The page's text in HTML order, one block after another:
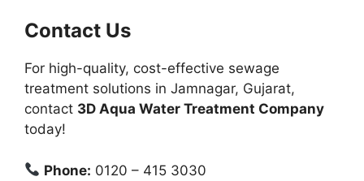
Contact Us
For high-quality, cost-effective sewage
treatment solutions in Jamnagar, Gujarat,
contact 3D Aqua Water Treatment Company
today!
Phone: 0120 – 415 3030